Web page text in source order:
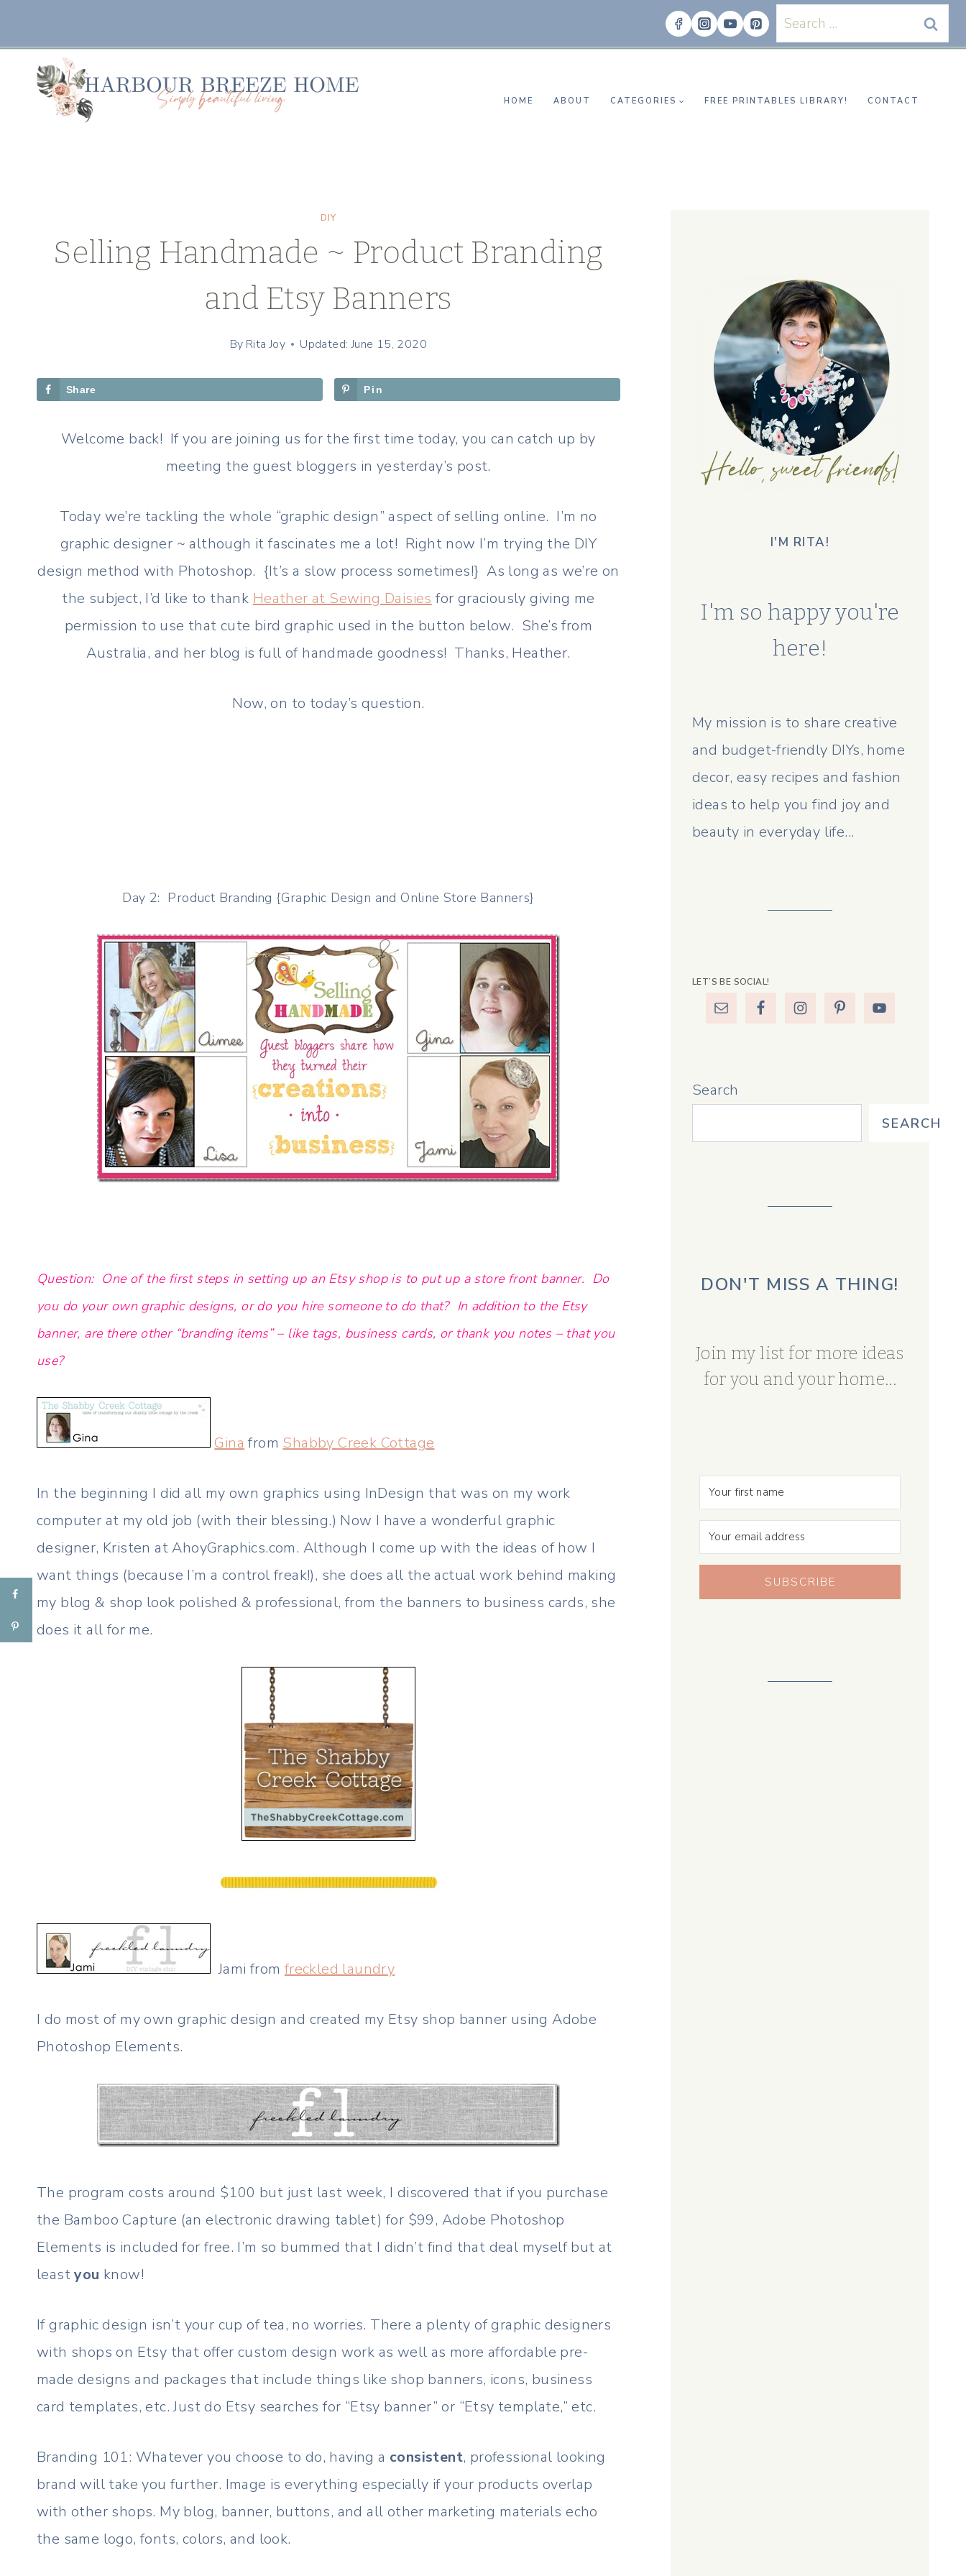
content
Search
for:
HOME ABOUT CATEGORIES FREE PRINTABLES LIBRARY! CONTACT
DIY
Selling Handmade ~ Product Branding
and Etsy Banners
By Rita Joy Updated: June 15, 2020
Share Pin
Welcome back! If you are joining us for the first time today, you can catch up by
meeting the guest bloggers in yesterday’s post.
Today we’re tackling the whole “graphic design” aspect of selling online. I’m no
graphic designer ~ although it fascinates me a lot! Right now I’m trying the DIY
design method with Photoshop. {It’s a slow process sometimes!} As long as we’re on
the subject, I’d like to thank Heather at Sewing Daisies for graciously giving me
permission to use that cute bird graphic used in the button below. She’s from
Australia, and her blog is full of handmade goodness! Thanks, Heather.
Now, on to today’s question.
Day 2: Product Branding {Graphic Design and Online Store Banners}
Question: One of the first steps in setting up an Etsy shop is to put up a store front banner. Do
you do your own graphic designs, or do you hire someone to do that? In addition to the Etsy
banner, are there other “branding items” – like tags, business cards, or thank you notes – that you
use?
Gina from Shabby Creek Cottage
In the beginning I did all my own graphics using InDesign that was on my work
computer at my old job (with their blessing.) Now I have a wonderful graphic
designer, Kristen at AhoyGraphics.com. Although I come up with the ideas of how I
want things (because I’m a control freak!), she does all the actual work behind making
my blog & shop look polished & professional, from the banners to business cards, she
does it all for me.
Jami from freckled laundry
I do most of my own graphic design and created my Etsy shop banner using Adobe
Photoshop Elements.
The program costs around $100 but just last week, I discovered that if you purchase
the Bamboo Capture (an electronic drawing tablet) for $99, Adobe Photoshop
Elements is included for free. I’m so bummed that I didn’t find that deal myself but at
leastyou know!
If graphic design isn’t your cup of tea, no worries. There a plenty of graphic designers
with shops on Etsy that offer custom design work as well as more affordable pre-
made designs and packages that include things like shop banners, icons, business
card templates, etc. Just do Etsy searches for “Etsy banner” or “Etsy template,” etc.
Branding 101: Whatever you choose to do, having a consistent, professional looking
brand will take you further. Image is everything especially if your products overlap
with other shops. My blog, banner, buttons, and all other marketing materials echo
the same logo, fonts, colors, and look.
I'M RITA!
I'm so happy you're
here!
My mission is to share creative
and budget-friendly DIYs, home
decor, easy recipes and fashion
ideas to help you find joy and
beauty in everyday life...
LET’S BE SOCIAL!
Search
SEARCH
DON'T MISS A THING!
Join my list for more ideas
for you and your home...
SUBSCRIBE